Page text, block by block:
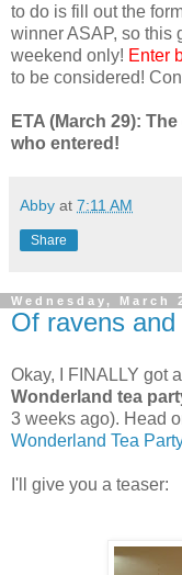
to do is fill out the
winner ASAP, so this
weekend only! Enter
to be considered!
ETA (March 29):
who entered!
Abby at 7:11 AM
Share
Wednesday, March
Of ravens
Okay, I FINALLY got
Wonderland tea
3 weeks ago). Head
Wonderland Tea
I'll give you a teaser: